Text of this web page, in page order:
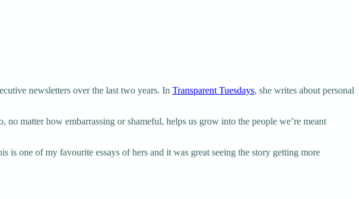
newsletters over the last two years. In Transparent Tuesdays, she writes about personal
matter how embarrassing or shameful, helps us grow into the people we’re meant
one of my favourite essays of hers and it was great seeing the story getting more